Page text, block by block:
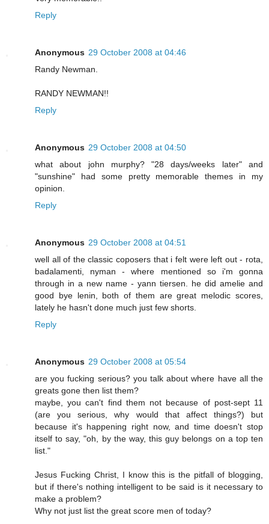
Reply
Anonymous 29 October 2008 at 04:46
Randy Newman.
RANDY NEWMAN!!
Reply
Anonymous 29 October 2008 at 04:50
what about john murphy? "28 days/weeks later" and
"sunshine" had some pretty memorable themes in my
opinion.
Reply
Anonymous 29 October 2008 at 04:51
well all of the classic coposers that i felt were left out - rota,
badalamenti, nyman - where mentioned so i'm gonna
through in a new name - yann tiersen. he did amelie and
good bye lenin, both of them are great melodic scores,
lately he hasn't done much just few shorts.
Reply
Anonymous 29 October 2008 at 05:54
are you fucking serious? you talk about where have all the
greats gone then list them?
maybe, you can't find them not because of post-sept 11
(are you serious, why would that affect things?) but
because it's happening right now, and time doesn't stop
itself to say, "oh, by the way, this guy belongs on a top ten
list."
Jesus Fucking Christ, I know this is the pitfall of blogging,
but if there's nothing intelligent to be said is it necessary to
make a problem?
Why not just list the great score men of today?